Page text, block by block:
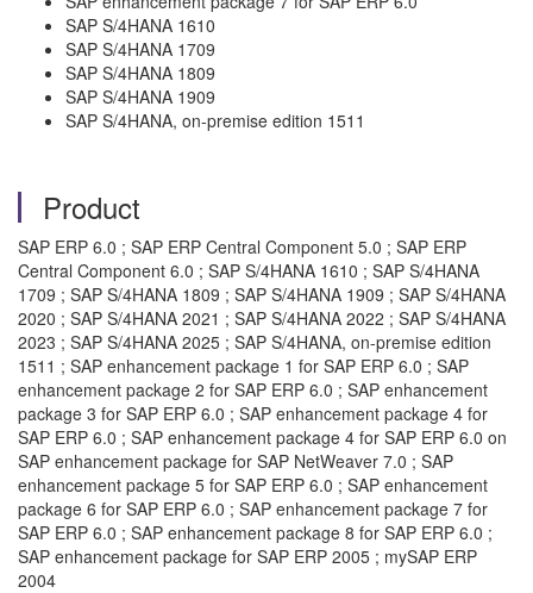
SAP S/4HANA 1610
SAP S/4HANA 1709
SAP S/4HANA 1809
SAP S/4HANA 1909
SAP S/4HANA, on-premise edition 1511
Product
SAP ERP 6.0 ; SAP ERP Central Component 5.0 ; SAP ERP
Central Component 6.0 ; SAP S/4HANA 1610 ; SAP S/4HANA
1709 ; SAP S/4HANA 1809 ; SAP S/4HANA 1909 ; SAP S/4HANA
2020 ; SAP S/4HANA 2021 ; SAP S/4HANA 2022 ; SAP S/4HANA
2023 ; SAP S/4HANA 2025 ; SAP S/4HANA, on-premise edition
1511 ; SAP enhancement package 1 for SAP ERP 6.0 ; SAP
enhancement package 2 for SAP ERP 6.0 ; SAP enhancement
package 3 for SAP ERP 6.0 ; SAP enhancement package 4 for
SAP ERP 6.0 ; SAP enhancement package 4 for SAP ERP 6.0 on
SAP enhancement package for SAP NetWeaver 7.0 ; SAP
enhancement package 5 for SAP ERP 6.0 ; SAP enhancement
package 6 for SAP ERP 6.0 ; SAP enhancement package 7 for
SAP ERP 6.0 ; SAP enhancement package 8 for SAP ERP 6.0 ;
SAP enhancement package for SAP ERP 2005 ; mySAP ERP
2004